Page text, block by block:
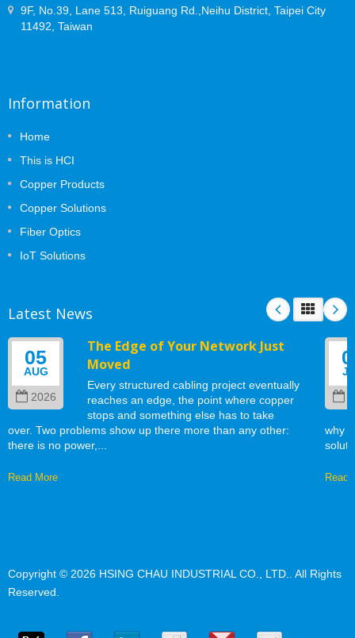
9F, No.39, Lane 513, Ruiguang Rd.,Neihu District, Taipei City
11492, Taiwan
Information
Home
This is HCI
Copper Products
Copper Solutions
Fiber Optics
IoT Solutions
Latest News
05
AUG
2026
The Edge of Your Network Just
Moved
Every structured cabling project eventually
reaches an edge, the point where copper
stops and something else has to take
over. Two problems show up there more than any other:
there is no power,...
Read More
why
Read
Copyright © 2026 HSING CHAU INDUSTRIAL CO., LTD.. All Rights
Reserved.